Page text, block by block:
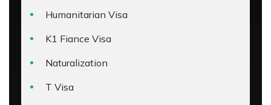
Humanitarian Visa
K1 Fiance Visa
Naturalization
T Visa